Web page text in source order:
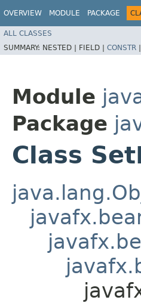
OVERVIEW MODULE PACKAGE
ALL CLASSES
SUMMARY: NESTED | FIELD | CONSTR |
Module
Package
Class